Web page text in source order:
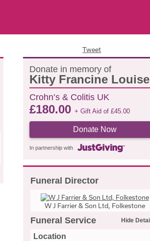
Tweet
Donate in memory of
Kitty Francine Louise
Crohn’s & Colitis UK
£180.00 + Gift Aid of £45.00
Donate Now
In partnership with
Funeral Director
W J Farrier & Son Ltd, Folkestone
Funeral Service
Location